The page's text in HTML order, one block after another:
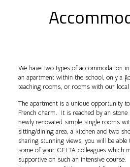
We have two types of accommodation
an apartment within the school, only a
teaching rooms, or rooms with our
The apartment is a unique opportunity
French charm. It is reached by an stone
newly renovated simple single rooms
sitting/dining area, a kitchen and two
sharing stunning views, you will be able
some of your CELTA colleagues which
supportive on such an intensive